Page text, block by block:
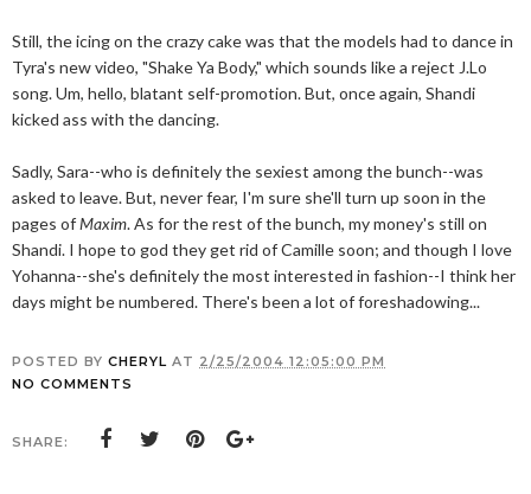
Still, the icing on the crazy cake was that the models had to dance in
Tyra's new video, "Shake Ya Body," which sounds like a reject J.Lo
song. Um, hello, blatant self-promotion. But, once again, Shandi
kicked ass with the dancing.
Sadly, Sara--who is definitely the sexiest among the bunch--was
asked to leave. But, never fear, I'm sure she'll turn up soon in the
pages ofMaxim. As for the rest of the bunch, my money's still on
Shandi. I hope to god they get rid of Camille soon; and though I love
Yohanna--she's definitely the most interested in fashion--I think her
days might be numbered. There's been a lot of foreshadowing...
POSTED BY CHERYL AT 2/25/2004 12:05:00 PM
NO COMMENTS
SHARE: